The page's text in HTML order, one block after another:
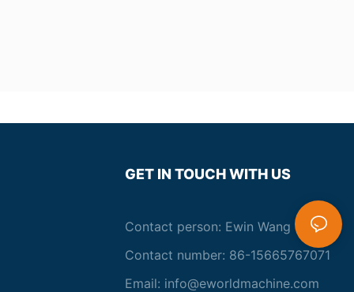
GET IN TOUCH WITH US
Contact person: Ewin Wang
Contact number: 86-15665767071
Email: info@eworldmachine.com